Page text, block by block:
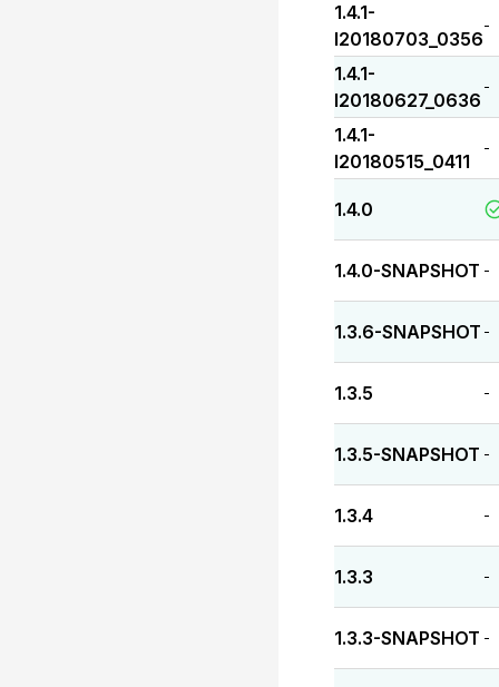
1.4.1-
I20180703_0356
-
1.4.1-
I20180627_0636
-
1.4.1-
I20180515_0411
-
1.4.0
1.4.0-SNAPSHOT -
1.3.6-SNAPSHOT -
1.3.5 -
1.3.5-SNAPSHOT -
1.3.4 -
1.3.3 -
1.3.3-SNAPSHOT -